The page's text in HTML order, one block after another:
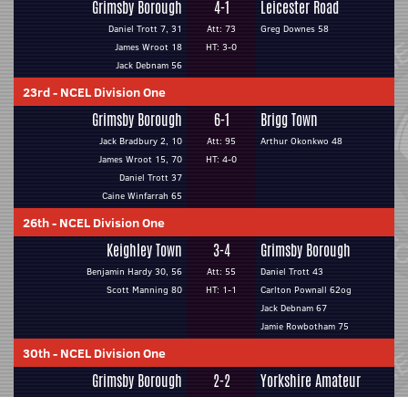
Grimsby Borough
Daniel Trott 7, 31
James Wroot 18
Jack Debnam 56
4-1
Att: 73
HT: 3-0
Leicester Road
Greg Downes 58
23rd- NCEL Division One
Grimsby Borough
Jack Bradbury 2, 10
James Wroot 15, 70
Daniel Trott 37
Caine Winfarrah 65
6-1
Att: 95
HT: 4-0
Brigg Town
Arthur Okonkwo 48
26th- NCEL Division One
Keighley Town
Benjamin Hardy 30, 56
Scott Manning 80
3-4
Att: 55
HT: 1-1
Grimsby Borough
Daniel Trott 43
Carlton Pownall 62og
Jack Debnam 67
Jamie Rowbotham 75
30th- NCEL Division One
Grimsby Borough 2-2 Yorkshire Amateur